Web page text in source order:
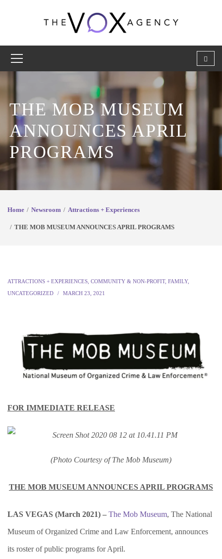
THE MOB MUSEUM
ANNOUNCES APRIL
PROGRAMS
Home Newsroom Attractions + Experiences
THE MOB MUSEUM ANNOUNCES APRIL PROGRAMS
ATTRACTIONS + EXPERIENCES COMMUNITY & NON-PROFIT, FAMILY,
UNCATEGORIZED
MARCH 23, 2021
FOR IMMEDIATE RELEASE
(Photo Courtesy of The Mob Museum)
THE MOB MUSEUM ANNOUNCES APRIL PROGRAMS
LAS VEGAS (March 2021) – The Mob Museum, The National
Museum of Organized Crime and Law Enforcement, announces
its roster of public programs for April.